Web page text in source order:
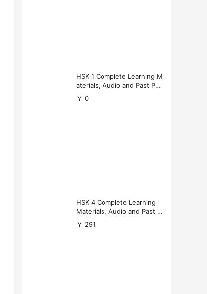
HSK 1 Complete Learning M
aterials, Audio and Past Pap
ers (Free Download)
￥ 0
HSK 4 Complete Learning
Materials, Audio and Past P
apers Download
￥ 291